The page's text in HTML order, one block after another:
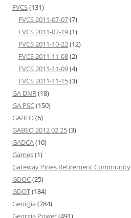
FVCS(131)
FVCS 2011-07-07(7)
FVCS 2011-07-19(1)
FVCS 2011-10-22(12)
FVCS 2011-11-08(2)
FVCS 2011-11-09(4)
FVCS 2011-11-15(3)
GA DNR(18)
GA PSC(150)
GABEO(6)
GABEO 2012 02 25(3)
GADCA(10)
Games(1)
Gateway Pines Retirement Community
GDOC(25)
GDOT(184)
Georgia (784)
Georgia Power(491)